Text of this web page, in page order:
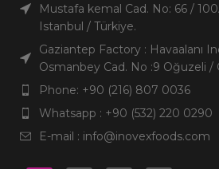
Mustafa kemal Cad. No: 66 /
Istanbul / Türkiye.
Gaziantep Factory : Havaalanı
Osmanbey Cad. No :9 Oğuzeli /
Phone: +90 (216) 807 0036
Whatsapp : +90 (532) 220 0290
E-mail : info@inovexfoods.com